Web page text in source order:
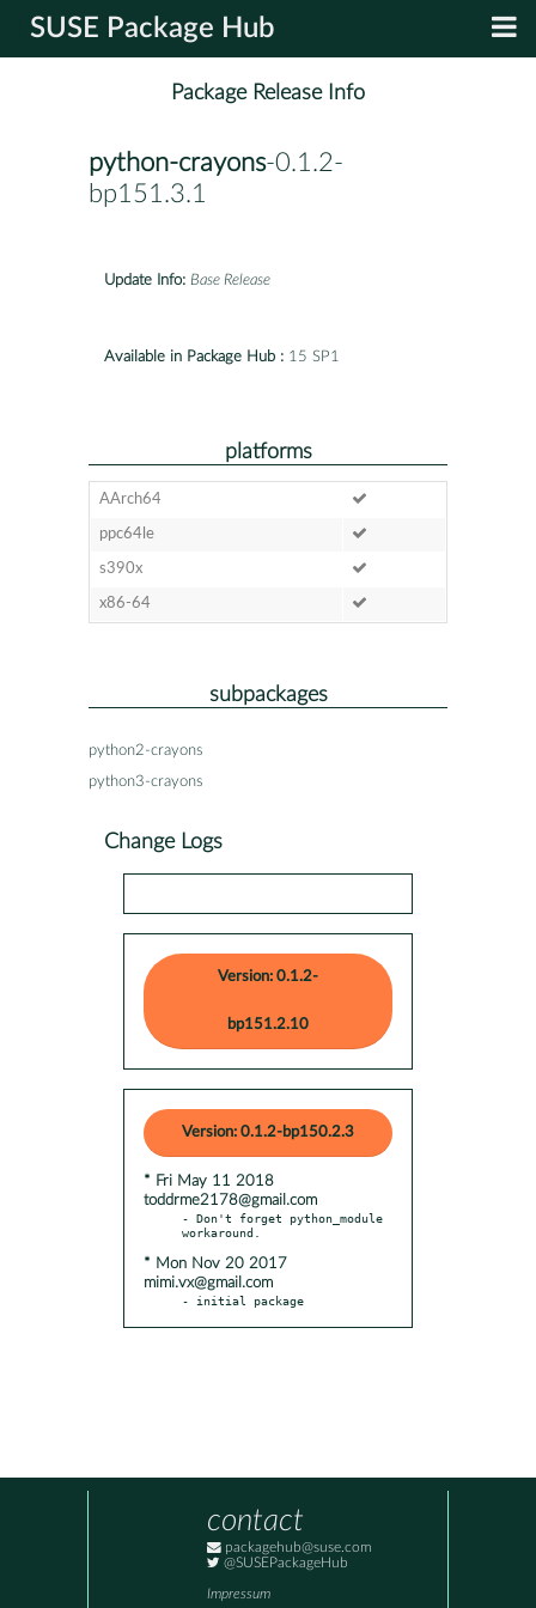
SUSE Package Hub
Package Release Info
python-crayons-0.1.2-
bp151.3.1
Update Info: Base Release
Available in Package Hub : 15 SP1
platforms
AArch64
ppc64le
s390x
x86-64
subpackages
python2-crayons
python3-crayons
Change Logs
Version: 0.1.2-
bp151.2.10
Version: 0.1.2-bp150.2.3
* Fri May 11 2018
toddrme2178@gmail.com
- Don't forget python_module
* Mon Nov 20 2017
mimi.vx@gmail.com
- initial package
contact
packagehub@suse.com
@SUSEPackageHub
Impressum